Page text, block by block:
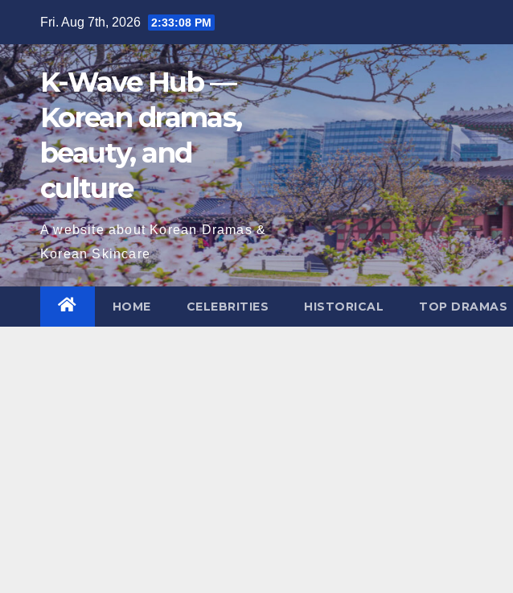
content
Fri. Aug 7th, 2026 2:33:09 PM
K-Wave Hub —
Korean dramas,
beauty, and
culture
A website about Korean Dramas &
Korean Skincare
HOME CELEBRITIES HISTORICAL TOP DRAMAS